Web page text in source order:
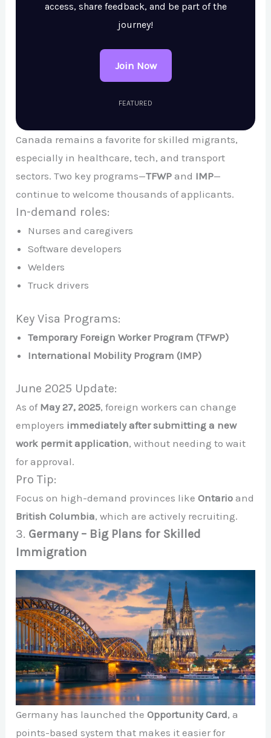
access, share feedback, and be part of the
journey!
Join Now
FEATURED
Canada remains a favorite for skilled migrants,
especially in healthcare, tech, and transport
sectors. Two key programs—TFWP and IMP—
continue to welcome thousands of applicants.
In-demand roles:
Nurses and caregivers
Software developers
Welders
Truck drivers
Key Visa Programs:
Temporary Foreign Worker Program (TFWP)
International Mobility Program (IMP)
June 2025 Update:
As of May 27, 2025, foreign workers can change
employers immediately after submitting a new
work permit application, without needing to wait
for approval.
Pro Tip:
Focus on high-demand provinces likeOntario and
British Columbia, which are actively recruiting.
3. Germany – Big Plans for Skilled
Immigration
Germany has launched theOpportunity Card, a
points-based system that makes it easier for